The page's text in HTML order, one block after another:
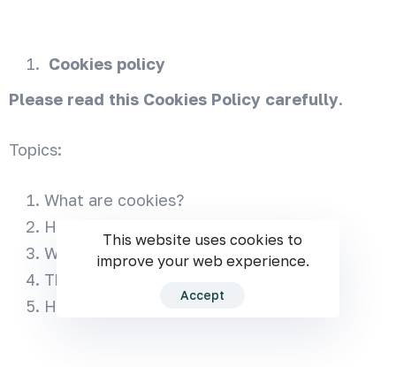
Cookies policy
Please read this Cookies Policy carefully.
Topics:
What are cookies?
How do we use cookies?
What types of cookies do we use?
The cookies we set
How to manage your cookies
This website uses cookies to
improve your web experience.
Accept